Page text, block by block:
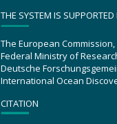
THE SYSTEM IS SUPPORTED
The European
Federal Ministry of
Deutsche
International Ocean
CITATION